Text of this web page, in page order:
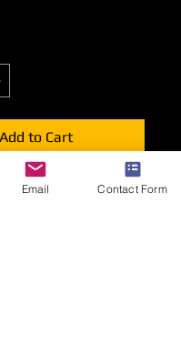
Add to Cart
Seat Tub Sofa in Black
Email Contact Form